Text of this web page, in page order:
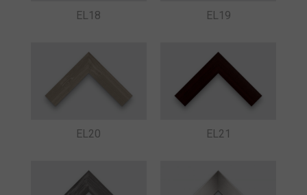
EL18 EL19
EL20 EL21